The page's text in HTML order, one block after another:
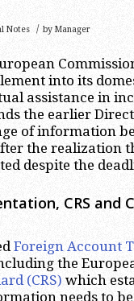
Notes / by Manager
into its
assistance in
the earlier
of information
the realization
despite the
CRS and
Foreign Account
the
(CRS) which
needs to